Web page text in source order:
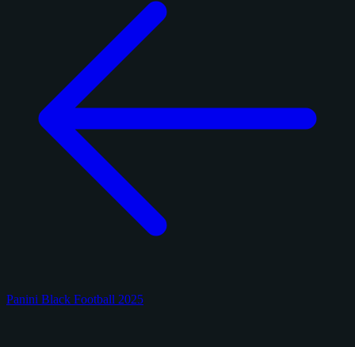
Panini Black Football 2025